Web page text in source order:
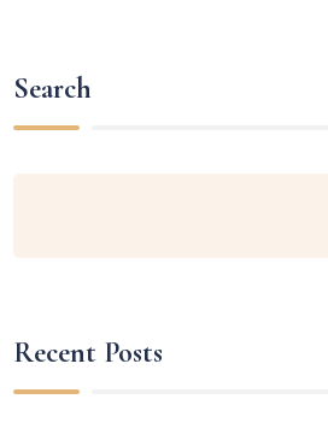
Search
Recent Posts